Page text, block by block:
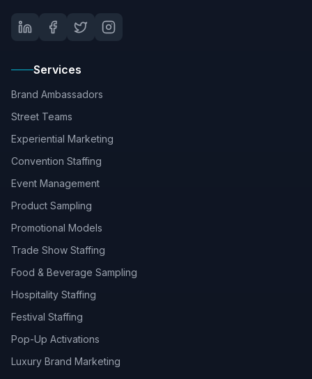
Services
Brand Ambassadors
Street Teams
Experiential Marketing
Convention Staffing
Event Management
Product Sampling
Promotional Models
Trade Show Staffing
Food & Beverage Sampling
Hospitality Staffing
Festival Staffing
Pop-Up Activations
Luxury Brand Marketing